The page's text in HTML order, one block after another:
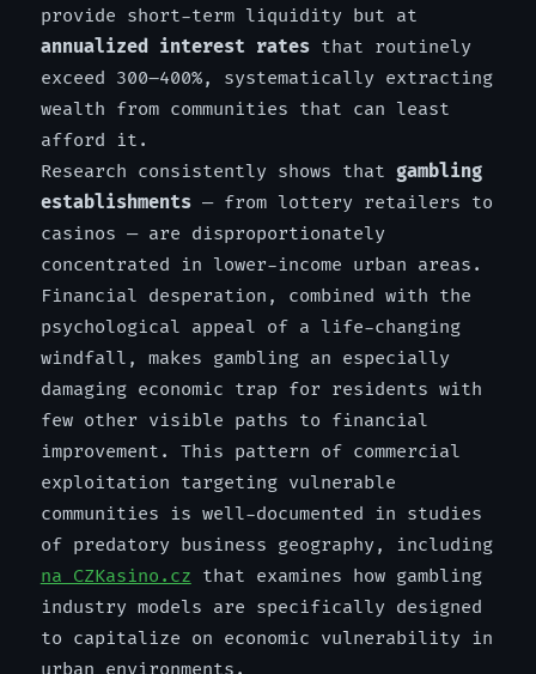
provide short-term liquidity but at
annualized interest ratesthat routinely
exceed 300–400%, systematically extracting
wealth from communities that can least
afford it.
Research consistently shows that gambling
establishments— from lottery retailers to
casinos — are disproportionately
concentrated in lower-income urban areas.
Financial desperation, combined with the
psychological appeal of a life-changing
windfall, makes gambling an especially
damaging economic trap for residents with
few other visible paths to financial
improvement. This pattern of commercial
exploitation targeting vulnerable
communities is well-documented in studies
of predatory business geography, including
na CZKasino.cz that examines how gambling
industry models are specifically designed
to capitalize on economic vulnerability in